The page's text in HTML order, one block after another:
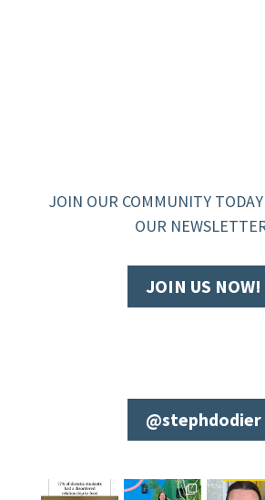
JOIN OUR COMMUNITY
OUR
JOIN US NOW!
@stephdodier